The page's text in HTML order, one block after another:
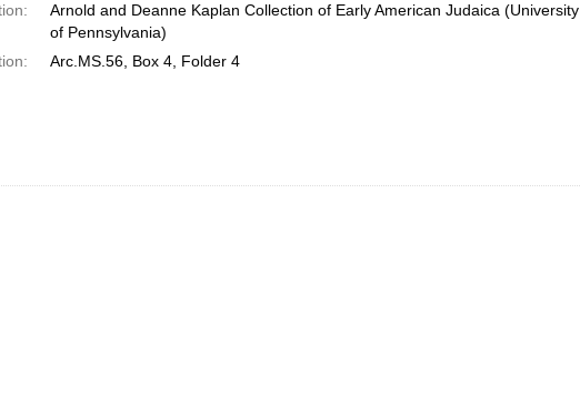
Arnold and Deanne Kaplan Collection of Early American Judaica (University
of Pennsylvania)
Arc.MS.56, Box 4, Folder 4